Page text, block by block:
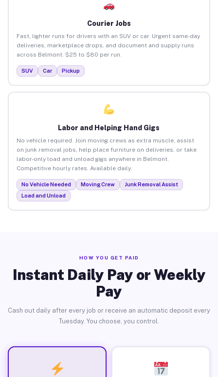
Courier Jobs
Fast, lighter runs for drivers with an SUV or car. Urgent same-day
deliveries, marketplace drops, and document and supply runs
across Belmont. $25 to $80 per run.
SUV Car Pickup
Labor and Helping Hand Gigs
No vehicle required. Join moving crews as extra muscle, assist
on junk removal jobs, help place furniture on deliveries, or take
labor-only load and unload gigs anywhere in Belmont.
Competitive hourly rates. Available daily.
No Vehicle Needed Moving Crew
Junk Removal Assist
Load and Unload
HOW YOU GET PAID
Instant Daily Pay or Weekly
Pay
Cash out daily after every job or receive an automatic deposit every
Tuesday. You choose, you control.